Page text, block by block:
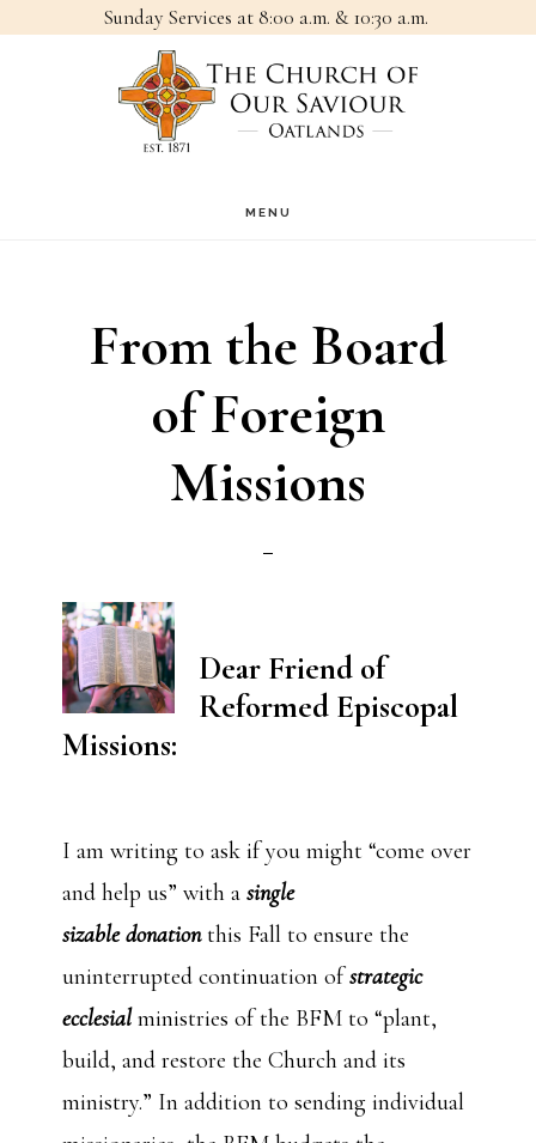
Sunday Services at 8:00 a.m. & 10:30 a.m.
MENU
From the Board
of Foreign
Missions
Dear Friend of
Reformed Episcopal
Missions:
I am writing to ask if you might “come over
and help us” with asingle
sizable donationthis Fall to ensure the
uninterrupted continuation ofstrategic
ecclesialministries of the BFM to “plant,
build, and restore the Church and its
ministry.” In addition to sending individual